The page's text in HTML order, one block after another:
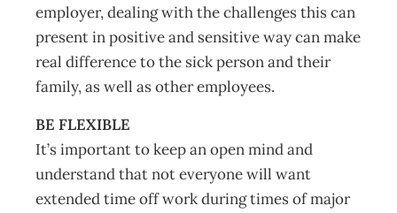
employer, dealing with the challenges this can
present in positive and sensitive way can make
real difference to the sick person and their
family, as well as other employees.
BE FLEXIBLE
It’s important to keep an open mind and
understand that not everyone will want
extended time off work during times of major